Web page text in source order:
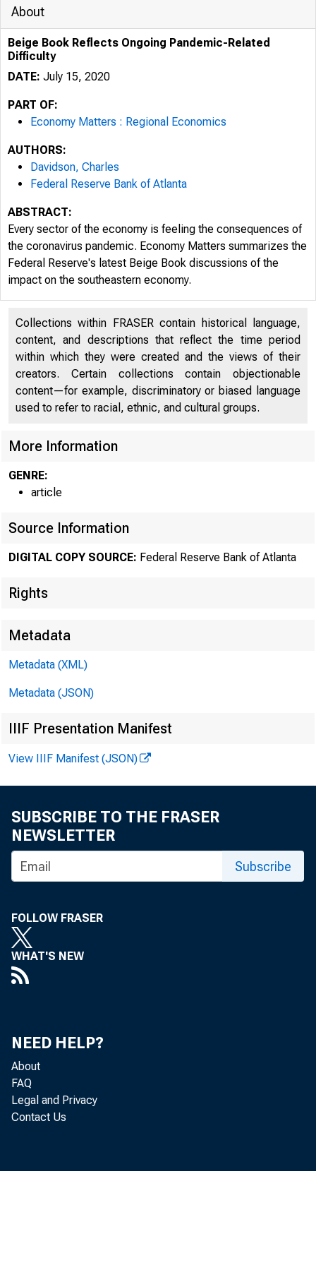
About
Beige Book Reflects Ongoing Pandemic-Related
Difficulty
DATE: July 15, 2020
PART OF:
Economy Matters : Regional Economics
AUTHORS:
Davidson, Charles
Federal Reserve Bank of Atlanta
ABSTRACT:
Every sector of the economy is feeling the consequences of
the coronavirus pandemic. Economy Matters summarizes the
Federal Reserve's latest Beige Book discussions of the
impact on the southeastern economy.
Collections within FRASER contain historical language,
content, and descriptions that reflect the time period
within which they were created and the views of their
creators. Certain collections contain objectionable
content—for example, discriminatory or biased language
used to refer to racial, ethnic, and cultural groups.
More Information
GENRE:
article
Source Information
DIGITAL COPY SOURCE: Federal Reserve Bank of Atlanta
Rights
Metadata
Metadata (XML)
Metadata (JSON)
IIIF Presentation Manifest
View IIIF Manifest (JSON)
SUBSCRIBE TO THE FRASER
NEWSLETTER
Subscribe
FOLLOW FRASER
WHAT'S NEW
NEED HELP?
About
FAQ
Legal and Privacy
Contact Us